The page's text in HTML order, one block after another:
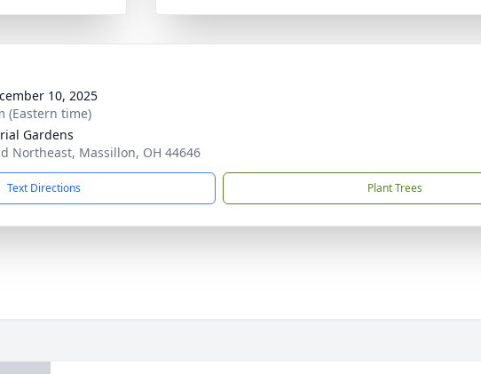
10, 2025
(Eastern time)
Gardens
Northeast, Massillon, OH 44646
Text Directions Plant Trees